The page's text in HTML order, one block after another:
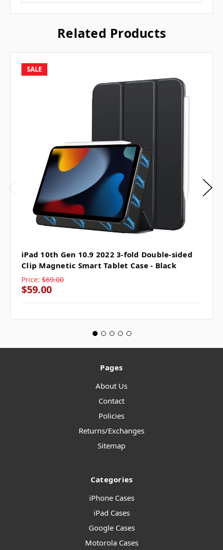
Related Products
SALE
iPad 10th Gen 10.9 2022 3-fold Double-sided
Clip Magnetic Smart Tablet Case - Black
Price: $69.00
$59.00
Pages
About Us
Contact
Policies
Returns/Exchanges
Sitemap
Categories
iPhone Cases
iPad Cases
Google Cases
Motorola Cases